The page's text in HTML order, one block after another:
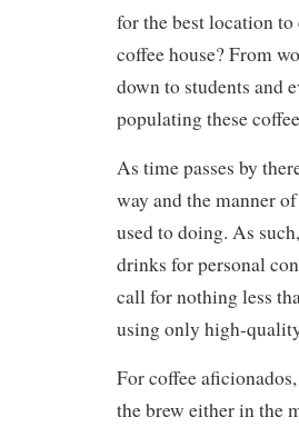
for the best location
coffee house? From
down to students and
populating these
As time passes by
way and the manner
used to doing. As
drinks for personal
call for nothing less
using only high-
For coffee
the brew either in the